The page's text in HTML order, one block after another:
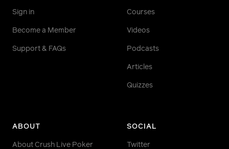
Sign in
Become a Member
Support & FAQs
Courses
Videos
Podcasts
Articles
Quizzes
ABOUT
About Crush Live Poker
SOCIAL
Twitter